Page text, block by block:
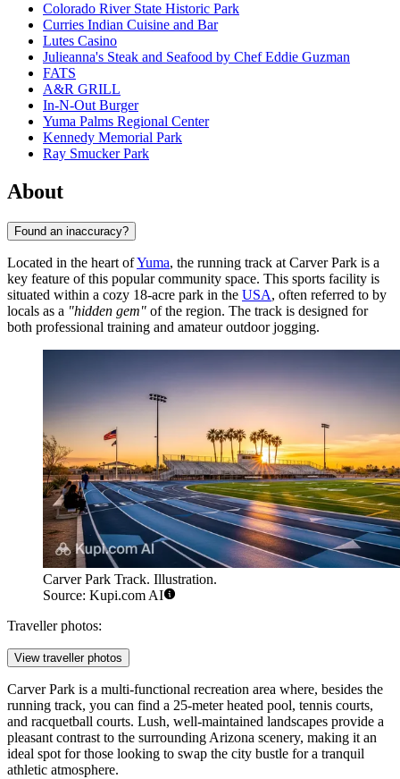
Colorado River State Historic Park
Curries Indian Cuisine and Bar
Lutes Casino
Julieanna's Steak and Seafood by Chef Eddie Guzman
FATS
A&R GRILL
In-N-Out Burger
Yuma Palms Regional Center
Kennedy Memorial Park
Ray Smucker Park
About
Found an inaccuracy?
Located in the heart ofYuma, the running track at Carver Park is a
key feature of this popular community space. This sports facility is
situated within a cozy 18-acre park in the USA, often referred to by
locals as a "hidden gem" of the region. The track is designed for
both professional training and amateur outdoor jogging.
Carver Park Track. Illustration.
Source: Kupi.com AI
Traveller photos:
View traveller photos
Carver Park is a multi-functional recreation area where, besides the
running track, you can find a 25-meter heated pool, tennis courts,
and racquetball courts. Lush, well-maintained landscapes provide a
pleasant contrast to the surrounding Arizona scenery, making it an
ideal spot for those looking to swap the city bustle for a tranquil
athletic atmosphere.